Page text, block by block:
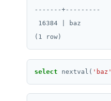
-------+---------
16384 | baz
select nextval( 'baz'